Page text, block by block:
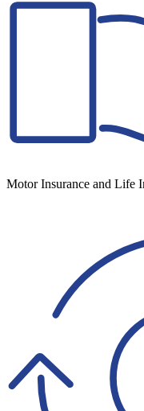
Motor Insurance and Life